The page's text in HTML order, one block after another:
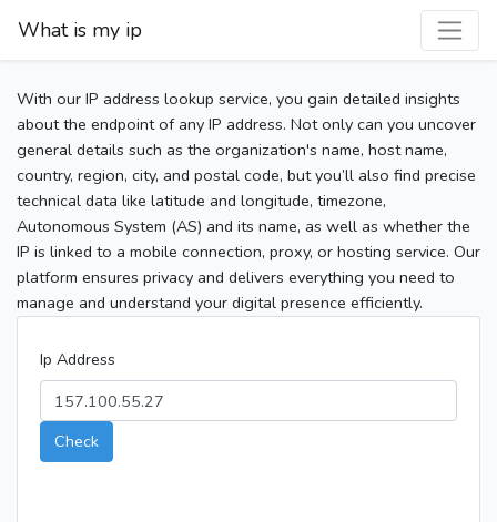
What is my ip
With our IP address lookup service, you gain detailed insights
about the endpoint of any IP address. Not only can you uncover
general details such as the organization's name, host name,
country, region, city, and postal code, but you’ll also find precise
technical data like latitude and longitude, timezone,
Autonomous System (AS) and its name, as well as whether the
IP is linked to a mobile connection, proxy, or hosting service. Our
platform ensures privacy and delivers everything you need to
manage and understand your digital presence efficiently.
Ip Address
Check